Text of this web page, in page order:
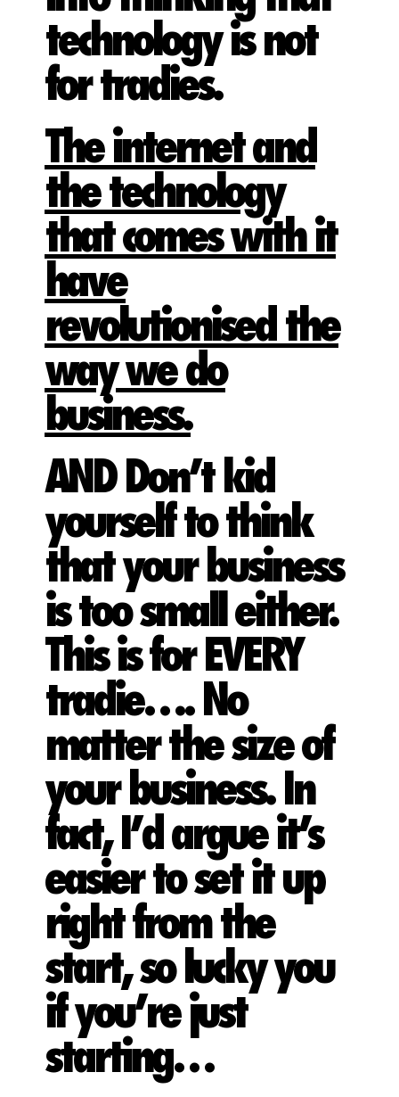
technology is not
for tradies.
The internet and
the technology
that comes with it
have
revolutionised the
way we do
business.
AND Don’t kid
yourself to think
that your business
is too small either.
This is for EVERY
tradie…. No
matter the size of
your business. In
fact, I’d argue it’s
easier to set it up
right from the
start, so lucky you
if you’re just
starting…